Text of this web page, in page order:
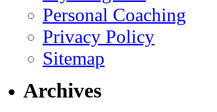
Personal Coaching
Privacy Policy
Sitemap
Archives